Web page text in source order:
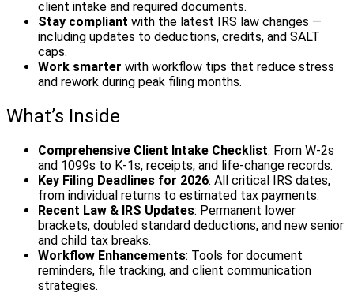
client intake and required documents.
Stay compliant with the latest IRS law changes —
including updates to deductions, credits, and SALT
caps.
Work smarter with workflow tips that reduce stress
and rework during peak filing months.
What’s Inside
Comprehensive Client Intake Checklist: From W-2s
and 1099s to K-1s, receipts, and life-change records.
Key Filing Deadlines for 2026: All critical IRS dates,
from individual returns to estimated tax payments.
Recent Law & IRS Updates: Permanent lower
brackets, doubled standard deductions, and new senior
and child tax breaks.
Workflow Enhancements: Tools for document
reminders, file tracking, and client communication
strategies.